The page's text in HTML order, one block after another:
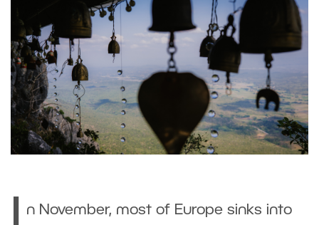
n November, most of Europe sinks into